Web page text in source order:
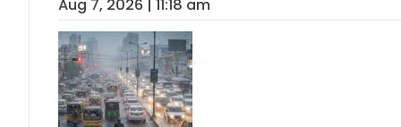
Aug 7, 2026 | 11:18 am